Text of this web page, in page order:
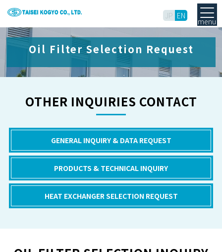
JP EN
menu
Oil Filter Selection Request
OTHER INQUIRIES CONTACT
GENERAL INQUIRY & DATA REQUEST
PRODUCTS & TECHNICAL INQUIRY
HEAT EXCHANGER SELECTION REQUEST